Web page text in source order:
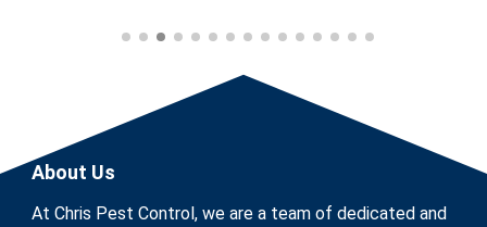
About Us
At Chris Pest Control, we are a team of dedicated and